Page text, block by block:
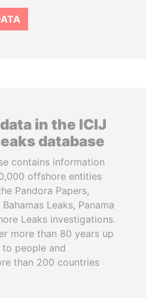
in the ICIJ
database
contains information
offshore entities
Pandora Papers,
Leaks, Panama
Leaks investigations.
more than 80 years up
people and
than 200 countries